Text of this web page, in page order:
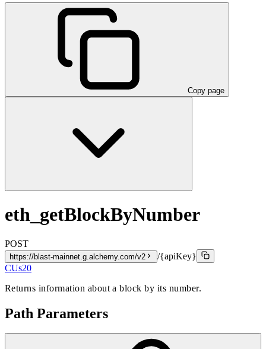
Copy page
eth_getBlockByNumber
POST
https://blast-mainnet.g.alchemy.com/v2
/{apiKey}
CUs20
Returns information about a block by its number.
Path Parameters